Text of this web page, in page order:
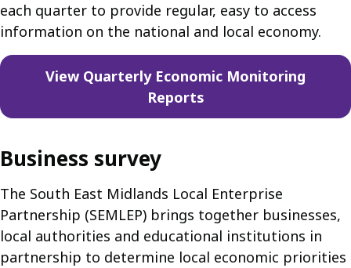
each quarter to provide regular, easy to access
information on the national and local economy.
View Quarterly Economic Monitoring
Reports
Business survey
The South East Midlands Local Enterprise
Partnership (SEMLEP) brings together businesses,
local authorities and educational institutions in
partnership to determine local economic priorities